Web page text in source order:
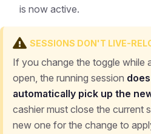
is now active.
SESSIONS DON'T LIVE-
If you change the toggle while
open, the running session
automatically pick up the
cashier must close the current
new one for the change to